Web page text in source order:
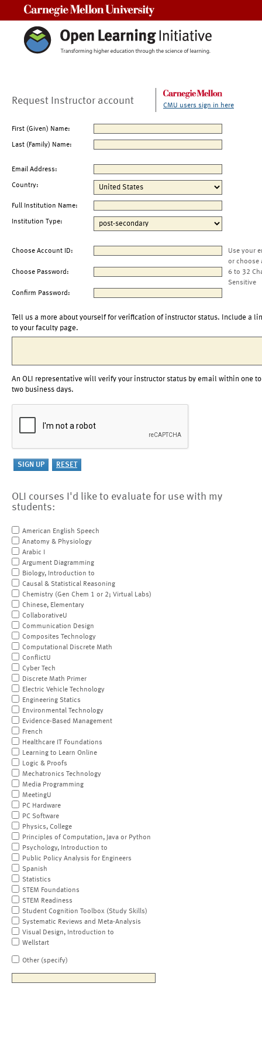
Request Instructor account CMU users sign in here
First (Given) Name:
Last (Family) Name:
Email Address:
Country:
Full Institution Name:
Institution Type:
Choose Account ID:
Use your
or choose
Choose Password:
6 to 32
Sensitive
Confirm Password:
Tell us a more about yourself for verification of instructor status. Include a
to your faculty page.
An OLI representative will verify your instructor status by email within one to
two business days.
OLI courses I'd like to evaluate for use with my
students:
American English Speech
Anatomy & Physiology
Arabic I
Argument Diagramming
Biology, Introduction to
Causal & Statistical Reasoning
Chemistry (Gen Chem 1 or 2; Virtual Labs)
Chinese, Elementary
CollaborativeU
Communication Design
Composites Technology
Computational Discrete Math
ConflictU
Cyber Tech
Discrete Math Primer
Electric Vehicle Technology
Engineering Statics
Environmental Technology
Evidence-Based Management
French
Healthcare IT Foundations
Learning to Learn Online
Logic & Proofs
Mechatronics Technology
Media Programming
MeetingU
PC Hardware
PC Software
Physics, College
Principles of Computation, Java or Python
Psychology, Introduction to
Public Policy Analysis for Engineers
Spanish
Statistics
STEM Foundations
STEM Readiness
Student Cognition Toolbox (Study Skills)
Systematic Reviews and Meta-Analysis
Visual Design, Introduction to
Wellstart
Other (specify)